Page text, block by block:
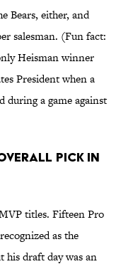
Bears, either, and
salesman. (Fun fact:
Heisman winner
President when a
during a game against
overall pick in
titles. Fifteen Pro
as the
his draft day was an